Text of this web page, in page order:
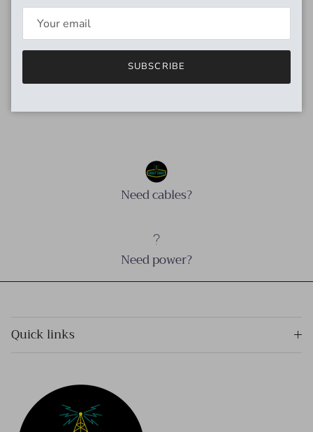
P.A.F. pickup. We’ve designed the Imperial to draw from the
long revered qualities of the original P.A.F.s while improving
on their frequency balance and giving a slight boost to the
Need cables?
Need power?
Quick links
SUBSCRIBE